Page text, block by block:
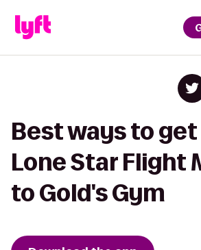
Best ways to
Lone Star Flight
to Gold's Gym